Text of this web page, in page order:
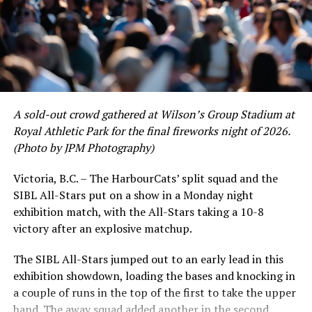
certain standouts on the offensive side were beginning
to emerge. UBC infielder and first-year HarbourCat
David Krahn held a batting average of .353 with 30 hits
and 17 RBI in the first full month of the season while
crushing six home runs. Fellow infielder Matt Westley
leading .374 average with 34 hits. Westley’s summer
would unfortunately come to and end soon after this
impressive stretch, with an injury sustained while
Victoria short. Nevertheless, the George Mason
product’s season batting average of .356 would remain
the second-highest in the WCL until the end of the
regular season.
A sold-out crowd gathered at Wilson’s Group Stadium at
Royal Athletic Park for the final fireworks night of 2026.
(Photo by JPM Photography)
Victoria, B.C. – The HarbourCats’ split squad and the
SIBL All-Stars put on a show in a Monday night
exhibition match, with the All-Stars taking a 10-8
victory after an explosive matchup.
The SIBL All-Stars jumped out to an early lead in this
exhibition showdown, loading the bases and knocking in
a couple of runs in the top of the first to take the upper